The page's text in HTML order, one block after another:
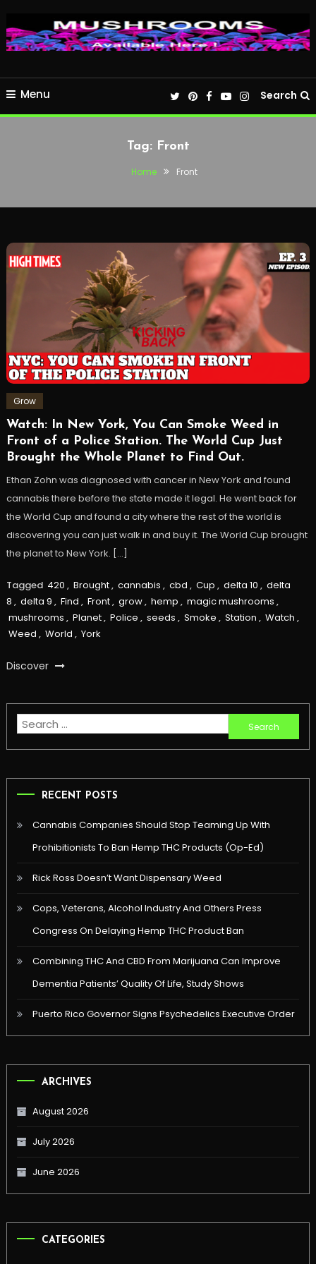
Menu Search
Tag: Front
Home Front
Grow
Watch: In New York, You Can Smoke Weed in
Front of a Police Station. The World Cup Just
Brought the Whole Planet to Find Out.
Ethan Zohn was diagnosed with cancer in New York and found
cannabis there before the state made it legal. He went back for
the World Cup and found a city where the rest of the world is
discovering you can just walk in and buy it. The World Cup brought
the planet to New York. […]
Tagged 420 , Brought, cannabis , cbd , Cup , delta 10 , delta
8 , delta 9 , Find , Front, grow, hemp , magic mushrooms ,
mushrooms , Planet, Police , seeds , Smoke , Station , Watch ,
Weed , World , York
Discover
Search
for:
RECENT POSTS
Cannabis Companies Should Stop Teaming Up With
Prohibitionists To Ban Hemp THC Products (Op-Ed)
Rick Ross Doesn’t Want Dispensary Weed
Cops, Veterans, Alcohol Industry And Others Press
Congress On Delaying Hemp THC Product Ban
Combining THC And CBD From Marijuana Can Improve
Dementia Patients’ Quality Of Life, Study Shows
Puerto Rico Governor Signs Psychedelics Executive Order
ARCHIVES
August 2026
July 2026
June 2026
CATEGORIES